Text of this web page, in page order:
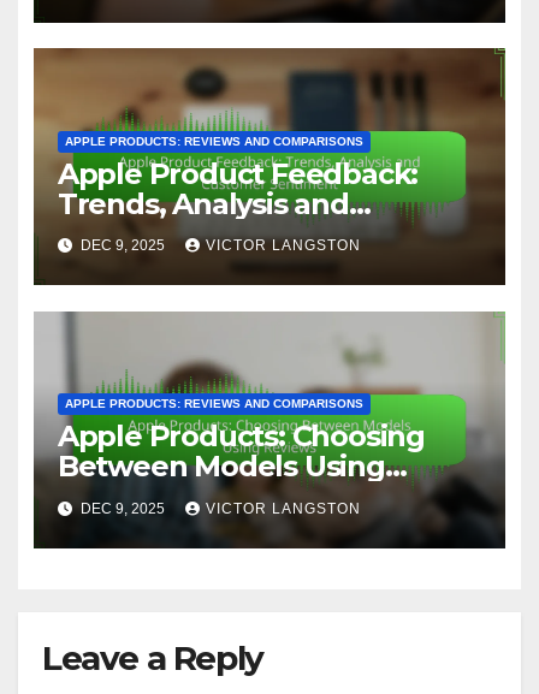
APPLE PRODUCTS: REVIEWS AND COMPARISONS
Apple Product Feedback:
Trends, Analysis and
Customer Sentiment
DEC 9, 2025 VICTOR LANGSTON
APPLE PRODUCTS: REVIEWS AND COMPARISONS
Apple Products: Choosing
Between Models Using
Reviews
DEC 9, 2025 VICTOR LANGSTON
Leave a Reply